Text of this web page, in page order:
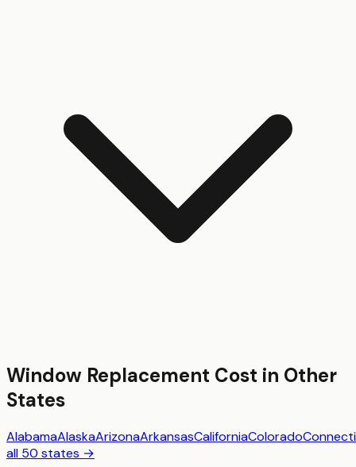
Window Replacement Cost in Other
States
AlabamaAlaskaArizonaArkansasCaliforniaColorado
all 50 states →